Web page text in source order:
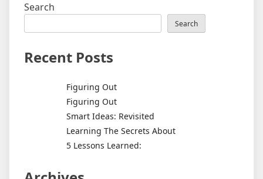
Search
Search
Recent Posts
Figuring Out
Figuring Out
Smart Ideas: Revisited
Learning The Secrets About
5 Lessons Learned: